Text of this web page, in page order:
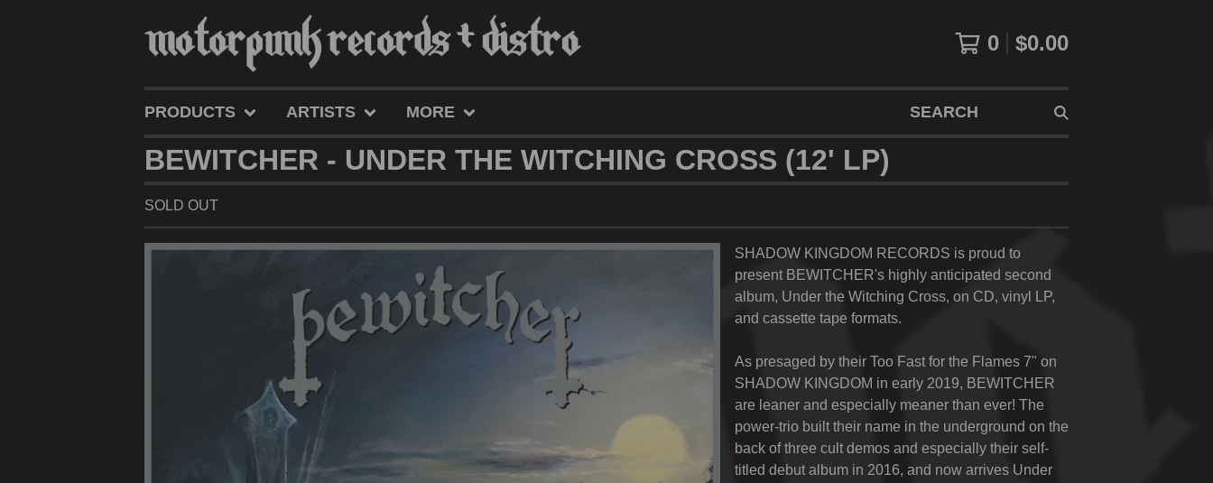
0 $0.00
PRODUCTS ARTISTS MORE
SEARCH
BEWITCHER - UNDER THE WITCHING CROSS (12' LP)
SOLD OUT
SHADOW KINGDOM RECORDS is proud to
present BEWITCHER's highly anticipated second
album, Under the Witching Cross, on CD, vinyl LP,
and cassette tape formats.
As presaged by their Too Fast for the Flames 7" on
SHADOW KINGDOM in early 2019, BEWITCHER
are leaner and especially meaner than ever! The
power-trio built their name in the underground on the
back of three cult demos and especially their self-
titled debut album in 2016, and now arrives Under